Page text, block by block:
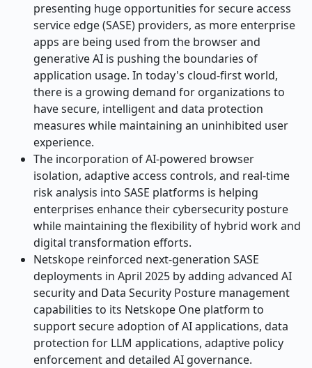
presenting huge opportunities for secure access
service edge (SASE) providers, as more enterprise
apps are being used from the browser and
generative AI is pushing the boundaries of
application usage. In today's cloud-first world,
there is a growing demand for organizations to
have secure, intelligent and data protection
measures while maintaining an uninhibited user
experience.
The incorporation of AI-powered browser
isolation, adaptive access controls, and real-time
risk analysis into SASE platforms is helping
enterprises enhance their cybersecurity posture
while maintaining the flexibility of hybrid work and
digital transformation efforts.
Netskope reinforced next-generation SASE
deployments in April 2025 by adding advanced AI
security and Data Security Posture management
capabilities to its Netskope One platform to
support secure adoption of AI applications, data
protection for LLM applications, adaptive policy
enforcement and detailed AI governance.